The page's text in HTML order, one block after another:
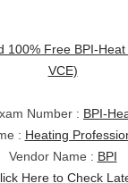
100% Free BPI-
VCE)
Number : BPI-
: Heating
Vendor Name : BPI
Here to Check